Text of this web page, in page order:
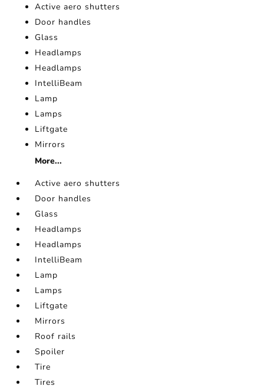
Active aero shutters
Door handles
Glass
Headlamps
Headlamps
IntelliBeam
Lamp
Lamps
Liftgate
Mirrors
More...
Active aero shutters
Door handles
Glass
Headlamps
Headlamps
IntelliBeam
Lamp
Lamps
Liftgate
Mirrors
Roof rails
Spoiler
Tire
Tires